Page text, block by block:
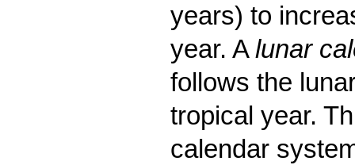
years) to
year. Alunar
follows the
tropical year.
calendar